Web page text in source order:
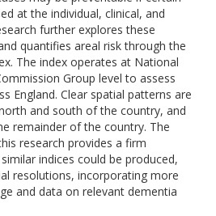
at the individual, clinical, and
further explores these
quantifies areal risk through the
The index operates at National
Group level to assess
England. Clear spatial patterns are
and south of the country, and
remainder of the country. The
research provides a firm
indices could be produced,
resolutions, incorporating more
and data on relevant dementia